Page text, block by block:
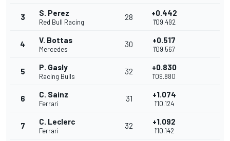
3 S. Perez
Red Bull Racing
28 +0.442
1'09.492
4 V. Bottas
Mercedes
30 +0.517
1'09.567
5 P. Gasly
Racing Bulls
32 +0.830
1'09.880
6 C. Sainz
Ferrari
31 +1.074
1'10.124
7 C. Leclerc
Ferrari
32 +1.092
1'10.142